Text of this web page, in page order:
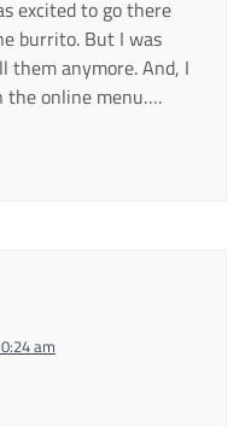
excited to go there
burrito. But I was
them anymore. And, I
the online menu….
am